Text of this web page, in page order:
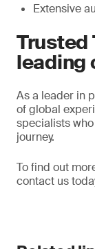
Extensive
Trusted
leading
As a leader in
of global
specialists
journey.
To find out
contact us